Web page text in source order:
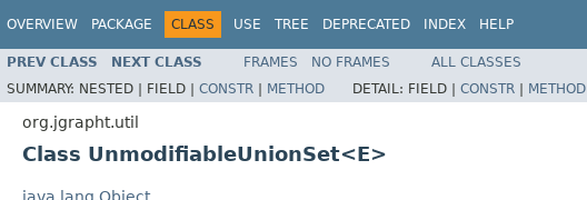
OVERVIEW PACKAGE CLASS USE TREE DEPRECATED INDEX HELP
PREV CLASS NEXT CLASS FRAMES NO FRAMES
ALL CLASSES
SUMMARY: NESTED | FIELD | CONSTR | METHOD DETAIL: FIELD | CONSTR | METHOD
org.jgrapht.util
Class UnmodifiableUnionSet<E>
java.lang.Object